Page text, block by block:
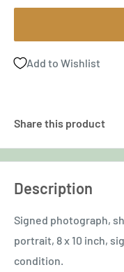
Add to Wishlist
Share this product
Description
Signed photograph,
portrait, 8 x 10 inch,
condition.